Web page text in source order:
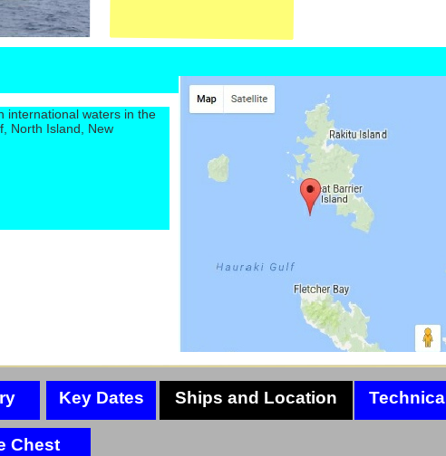
international waters in the
North Island, New
Key Dates Ships and Location Technical
Chest